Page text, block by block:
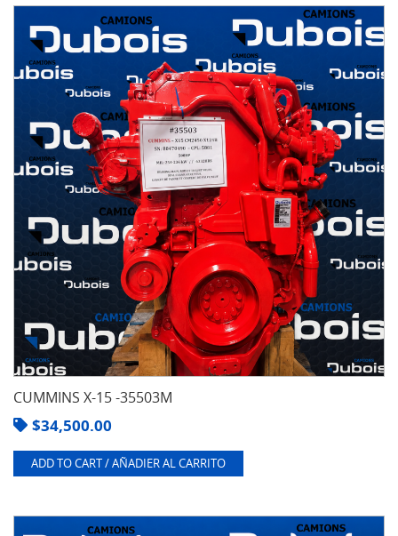
CUMMINS X-15 -35503M
$34,500.00
ADD TO CART / AÑADIER AL CARRITO